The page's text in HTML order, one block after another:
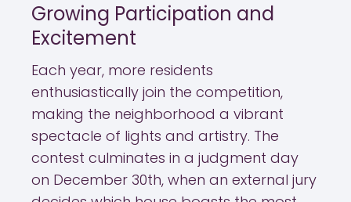
Growing Participation and
Excitement
Each year, more residents
enthusiastically join the competition,
making the neighborhood a vibrant
spectacle of lights and artistry. The
contest culminates in a judgment day
on December 30th, when an external jury